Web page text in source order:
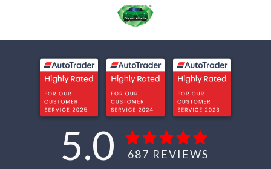
5.0 687 REVIEWS